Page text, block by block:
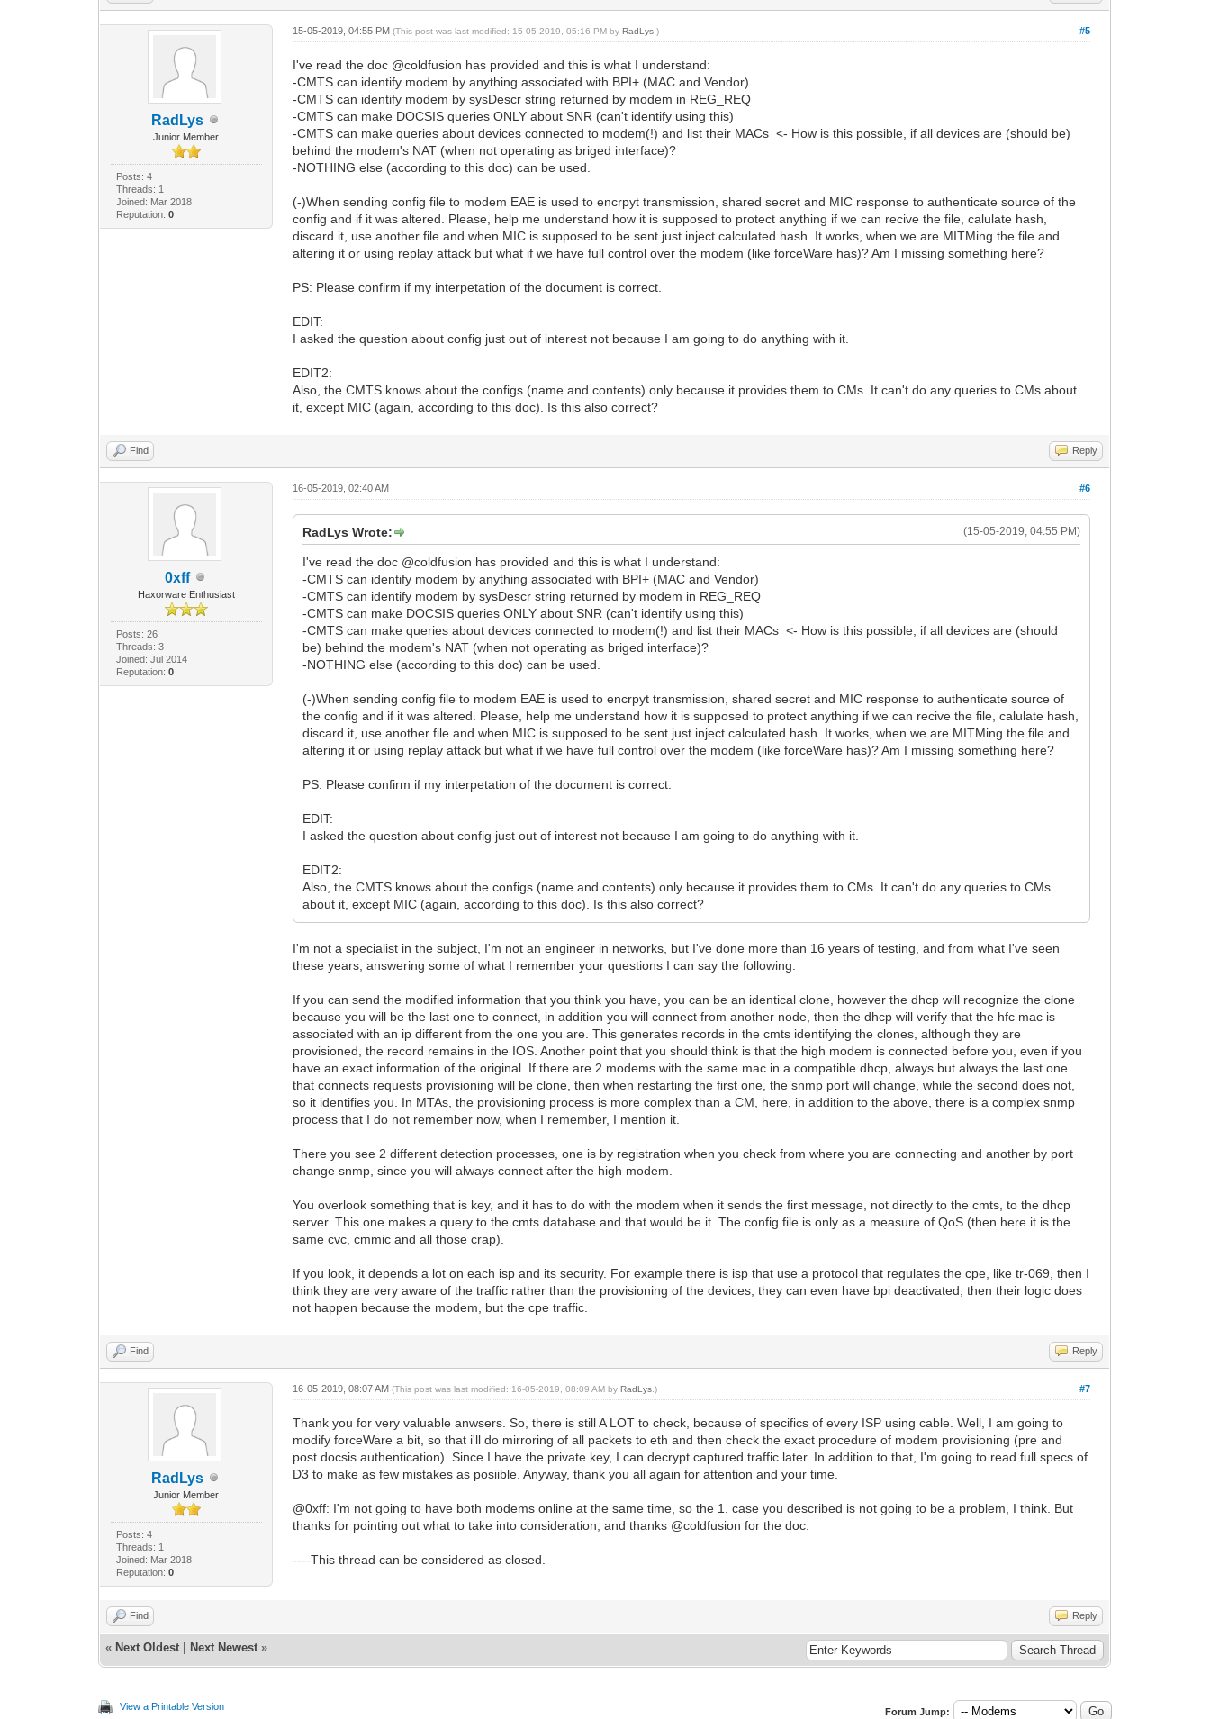
RadLys
Junior Member
Posts: 4
Threads: 1
Joined: Mar 2018
Reputation: 0
#5
15-05-2019, 04:55 PM(This post was last modified: 15-05-2019, 05:16 PM byRadLys .)
I've read the doc @coldfusion has provided and this is what I understand:
-CMTS can identify modem by anything associated with BPI+ (MAC and Vendor)
-CMTS can identify modem by sysDescr string returned by modem in REG_REQ
-CMTS can make DOCSIS queries ONLY about SNR (can't identify using this)
-CMTS can make queries about devices connected to modem(!) and list their MACs <- How is this possible, if all devices are (should be)
behind the modem's NAT (when not operating as briged interface)?
-NOTHING else (according to this doc) can be used.
(-)When sending config file to modem EAE is used to encrpyt transmission, shared secret and MIC response to authenticate source of the
config and if it was altered. Please, help me understand how it is supposed to protect anything if we can recive the file, calulate hash,
discard it, use another file and when MIC is supposed to be sent just inject calculated hash. It works, when we are MITMing the file and
altering it or using replay attack but what if we have full control over the modem (like forceWare has)? Am I missing something here?
PS: Please confirm if my interpetation of the document is correct.
EDIT:
I asked the question about config just out of interest not because I am going to do anything with it.
EDIT2:
Also, the CMTS knows about the configs (name and contents) only because it provides them to CMs. It can't do any queries to CMs about
it, except MIC (again, according to this doc). Is this also correct?
Find Reply
0xff
Haxorware Enthusiast
Posts: 26
Threads: 3
Joined: Jul 2014
Reputation: 0
#6
16-05-2019, 02:40 AM
(15-05-2019, 04:55 PM)
RadLys Wrote:
I've read the doc @coldfusion has provided and this is what I understand:
-CMTS can identify modem by anything associated with BPI+ (MAC and Vendor)
-CMTS can identify modem by sysDescr string returned by modem in REG_REQ
-CMTS can make DOCSIS queries ONLY about SNR (can't identify using this)
-CMTS can make queries about devices connected to modem(!) and list their MACs <- How is this possible, if all devices are (should
be) behind the modem's NAT (when not operating as briged interface)?
-NOTHING else (according to this doc) can be used.
(-)When sending config file to modem EAE is used to encrpyt transmission, shared secret and MIC response to authenticate source of
the config and if it was altered. Please, help me understand how it is supposed to protect anything if we can recive the file, calulate hash,
discard it, use another file and when MIC is supposed to be sent just inject calculated hash. It works, when we are MITMing the file and
altering it or using replay attack but what if we have full control over the modem (like forceWare has)? Am I missing something here?
PS: Please confirm if my interpetation of the document is correct.
EDIT:
I asked the question about config just out of interest not because I am going to do anything with it.
EDIT2:
Also, the CMTS knows about the configs (name and contents) only because it provides them to CMs. It can't do any queries to CMs
about it, except MIC (again, according to this doc). Is this also correct?
I'm not a specialist in the subject, I'm not an engineer in networks, but I've done more than 16 years of testing, and from what I've seen
these years, answering some of what I remember your questions I can say the following:
If you can send the modified information that you think you have, you can be an identical clone, however the dhcp will recognize the clone
because you will be the last one to connect, in addition you will connect from another node, then the dhcp will verify that the hfc mac is
associated with an ip different from the one you are. This generates records in the cmts identifying the clones, although they are
provisioned, the record remains in the IOS. Another point that you should think is that the high modem is connected before you, even if you
have an exact information of the original. If there are 2 modems with the same mac in a compatible dhcp, always but always the last one
that connects requests provisioning will be clone, then when restarting the first one, the snmp port will change, while the second does not,
so it identifies you. In MTAs, the provisioning process is more complex than a CM, here, in addition to the above, there is a complex snmp
process that I do not remember now, when I remember, I mention it.
There you see 2 different detection processes, one is by registration when you check from where you are connecting and another by port
change snmp, since you will always connect after the high modem.
You overlook something that is key, and it has to do with the modem when it sends the first message, not directly to the cmts, to the dhcp
server. This one makes a query to the cmts database and that would be it. The config file is only as a measure of QoS (then here it is the
same cvc, cmmic and all those crap).
If you look, it depends a lot on each isp and its security. For example there is isp that use a protocol that regulates the cpe, like tr-069, then I
think they are very aware of the traffic rather than the provisioning of the devices, they can even have bpi deactivated, then their logic does
not happen because the modem, but the cpe traffic.
Find Reply
RadLys
Junior Member
Posts: 4
Threads: 1
Joined: Mar 2018
Reputation: 0
#7
16-05-2019, 08:07 AM(This post was last modified: 16-05-2019, 08:09 AM byRadLys .)
Thank you for very valuable anwsers. So, there is still A LOT to check, because of specifics of every ISP using cable. Well, I am going to
modify forceWare a bit, so that i'll do mirroring of all packets to eth and then check the exact procedure of modem provisioning (pre and
post docsis authentication). Since I have the private key, I can decrypt captured traffic later. In addition to that, I'm going to read full specs of
D3 to make as few mistakes as posiible. Anyway, thank you all again for attention and your time.
@0xff: I'm not going to have both modems online at the same time, so the 1. case you described is not going to be a problem, I think. But
thanks for pointing out what to take into consideration, and thanks @coldfusion for the doc.
----This thread can be considered as closed.
Find Reply
« Next Oldest Next Newest »
View a Printable Version Forum Jump: